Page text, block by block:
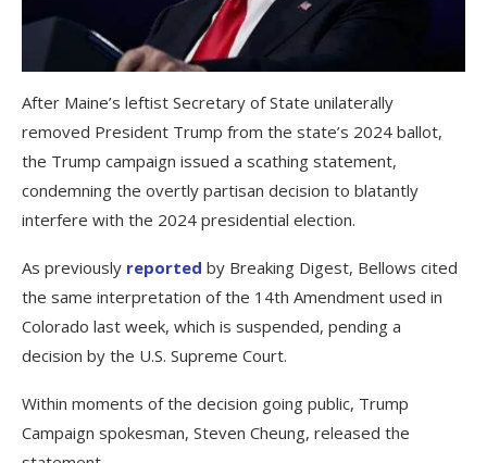
After Maine’s leftist Secretary of State unilaterally
removed President Trump from the state’s 2024 ballot,
the Trump campaign issued a scathing statement,
condemning the overtly partisan decision to blatantly
interfere with the 2024 presidential election.
As previously reported by Breaking Digest, Bellows cited
the same interpretation of the 14th Amendment used in
Colorado last week, which is suspended, pending a
decision by the U.S. Supreme Court.
Within moments of the decision going public, Trump
Campaign spokesman, Steven Cheung, released the